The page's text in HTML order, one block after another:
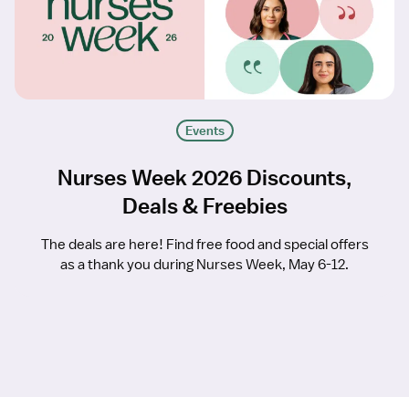
Events
Nurses Week 2026 Discounts,
Deals & Freebies
The deals are here! Find free food and special offers
as a thank you during Nurses Week, May 6-12.